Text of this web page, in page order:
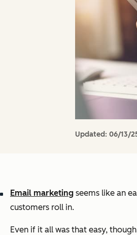
Updated: 06/13/
Email marketing seems like an
customers roll in.
Even if it all was that easy,